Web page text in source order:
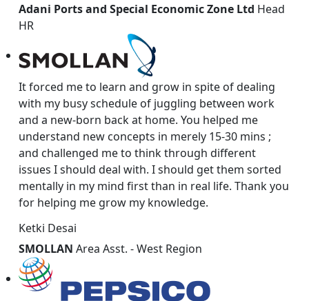
Adani Ports and Special Economic Zone Ltd Head
HR
It forced me to learn and grow in spite of dealing
with my busy schedule of juggling between work
and a new-born back at home. You helped me
understand new concepts in merely 15-30 mins ;
and challenged me to think through different
issues I should deal with. I should get them sorted
mentally in my mind first than in real life. Thank you
for helping me grow my knowledge.
Ketki Desai
SMOLLAN Area Asst. - West Region